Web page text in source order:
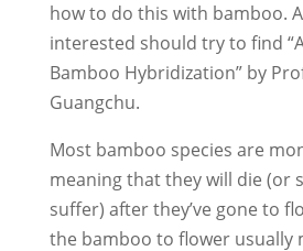
how to do this with bamboo.
interested should try to find
Bamboo Hybridization” by
Guangchu.
Most bamboo species are
meaning that they will die (or
suffer) after they’ve gone to
the bamboo to flower usually